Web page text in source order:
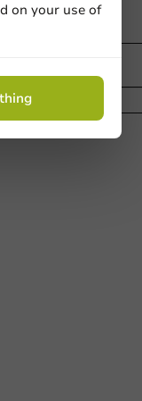
on your use of